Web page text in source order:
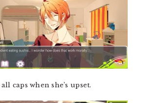
caps when she’s upset.